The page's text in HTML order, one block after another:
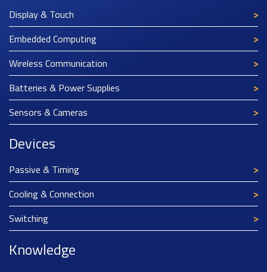
Display & Touch
Embedded Computing
Wireless Communication
Batteries & Power Supplies
Sensors & Cameras
Devices
Passive & Timing
Cooling & Connection
Switching
Knowledge